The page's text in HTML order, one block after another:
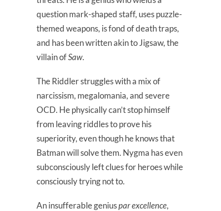
question mark-shaped staff, uses puzzle-
themed weapons, is fond of death traps,
and has been written akin to Jigsaw, the
villain ofSaw.
The Riddler struggles with a mix of
narcissism, megalomania, and severe
OCD. He physically can’t stop himself
from leaving riddles to prove his
superiority, even though he knows that
Batman will solve them. Nygma has even
subconsciously left clues for heroes while
consciously trying not to.
An insufferable geniuspar excellence,